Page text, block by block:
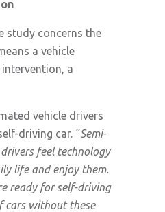
study concerns the
a vehicle
a
vehicle drivers
driving car. “Semi-
feel technology
life and enjoy them.
ready for self-driving
cars without these